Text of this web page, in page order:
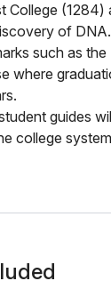
College (1284)
of
such as
where
guides
college